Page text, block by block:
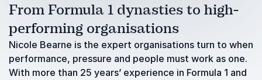
From Formula 1 dynasties to high-
performing organisations
Nicole Bearne is the expert organisations turn to when
performance, pressure and people must work as one.
With more than 25 years’ experience in Formula 1 and